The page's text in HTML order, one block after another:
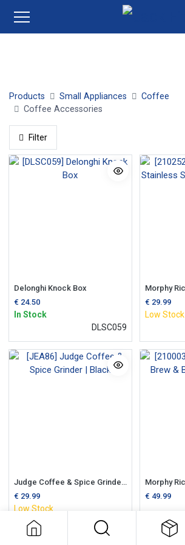
Products Small Appliances
Coffee
Coffee Accessories
Filter
Delonghi Knock Box
€ 24.50
In Stock
DLSC059
€ 29.99
Low Stock
Judge Coffee & Spice Grinder | Black
€ 29.99
Low Stock
JEA86
€ 49.99